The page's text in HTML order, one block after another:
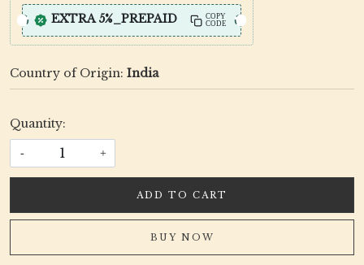
EXTRA 5%_PREPAID
COPY
CODE
Country of Origin: India
Quantity:
- +
ADD TO CART
BUY NOW